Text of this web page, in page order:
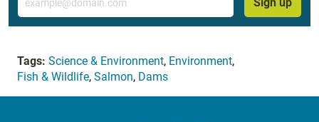
Tags: Science & Environment, Environment,
Fish & Wildlife, Salmon, Dams